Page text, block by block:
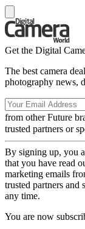
Get the Digital
The best camera
photography news,
from other Future
trusted partners or
By signing up, you
that you have read
marketing emails
trusted partners and
any time.
You are now